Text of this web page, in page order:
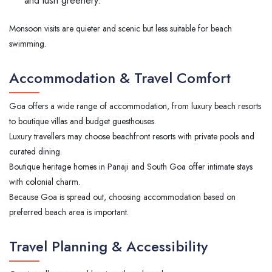
Monsoon visits are quieter and scenic but less suitable for beach
swimming.
Accommodation & Travel Comfort
Goa offers a wide range of accommodation, from luxury beach resorts
to boutique villas and budget guesthouses.
Luxury travellers may choose beachfront resorts with private pools and
curated dining.
Boutique heritage homes in Panaji and South Goa offer intimate stays
with colonial charm.
Because Goa is spread out, choosing accommodation based on
preferred beach area is important.
Travel Planning & Accessibility